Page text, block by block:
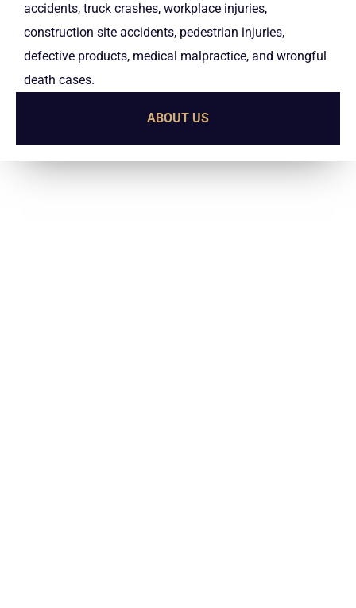
accidents, truck crashes, workplace injuries,
construction site accidents, pedestrian injuries,
defective products, medical malpractice, and wrongful
death cases.
ABOUT US